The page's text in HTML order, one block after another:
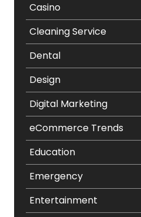
Casino
Cleaning Service
Dental
Design
Digital Marketing
eCommerce Trends
Education
Emergency
Entertainment